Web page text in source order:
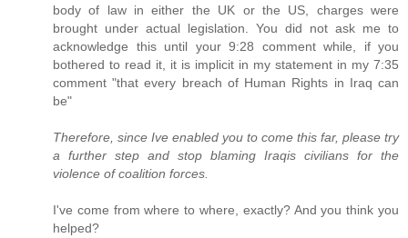
body of law in either the UK or the US, charges were
brought under actual legislation. You did not ask me to
acknowledge this until your 9:28 comment while, if you
bothered to read it, it is implicit in my statement in my 7:35
comment "that every breach of Human Rights in Iraq can
be"
Therefore, since Ive enabled you to come this far, please try
a further step and stop blaming Iraqis civilians for the
violence of coalition forces.
I've come from where to where, exactly? And you think you
helped?